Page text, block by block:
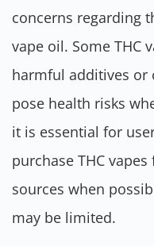
concerns regarding
vape oil. Some THC
harmful additives or
pose health risks
it is essential for
purchase THC
sources when
may be limited.